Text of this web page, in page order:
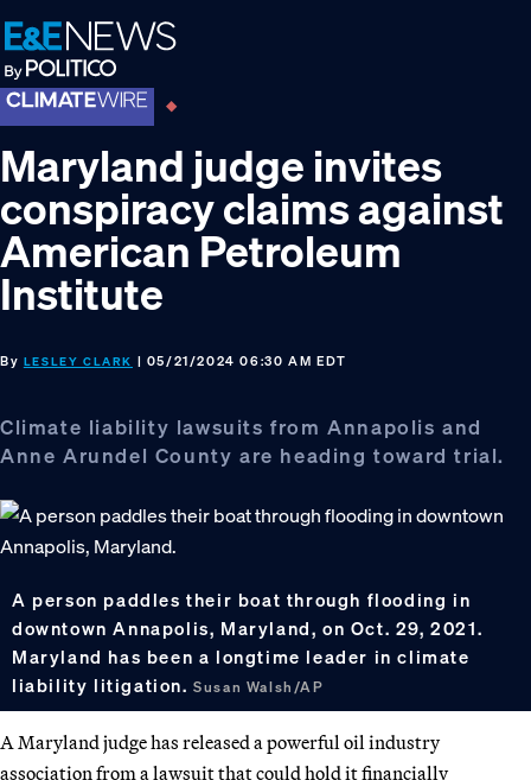
Skip
to
primary
navigation
Skip
to
main
content
Skip
to
footer
Maryland judge invites
conspiracy claims against
American Petroleum
Institute
By LESLEY CLARK | 05/21/2024 06:30 AM EDT
Climate liability lawsuits from Annapolis and
Anne Arundel County are heading toward trial.
A person paddles their boat through flooding in
downtown Annapolis, Maryland, on Oct. 29, 2021.
Maryland has been a longtime leader in climate
liability litigation.Susan Walsh/AP
A Maryland judge has released a powerful oil industry
association from a lawsuit that could hold it financially